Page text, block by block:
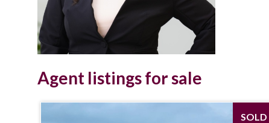
Agent listings for sale
SOLD